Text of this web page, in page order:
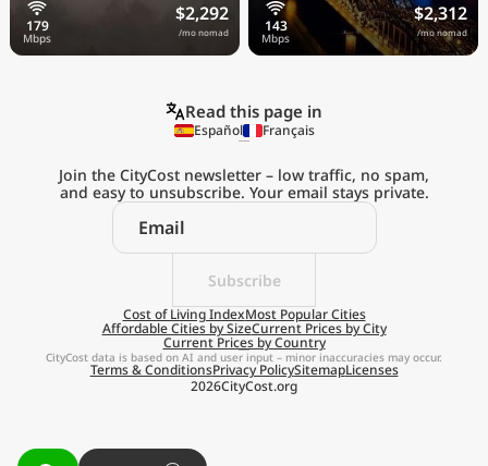
$2,292
/mo nomad
$2,312
/mo nomad
Explore the
Real Cost of Living
on the Go
Get App
Remind me later
Read this page in
Español Français
Subscribe
Join the CityCost newsletter – low traffic, no spam,
and easy to unsubscribe. Your email stays private.
Cost of Living IndexMost Popular Cities
Affordable Cities by SizeCurrent Prices by City
Current Prices by Country
2026CityCost.org
Terms & ConditionsPrivacy PolicySitemapLicenses
CityCost data is based on AI and user input – minor inaccuracies may occur.